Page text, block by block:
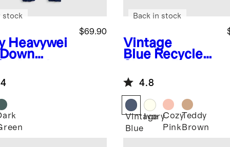
Heavywei
$69.90
stock
Vintage
Blue Recycled
Bear Hood
Jacket
Back in stock
4.8
Vintage
Blue
IvoryCozy
Pink
Teddy
Brown